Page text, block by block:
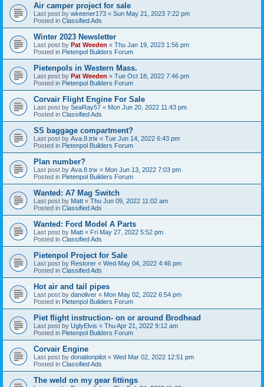
Air camper project for sale
Last post by wkeener173 « Sun May 21, 2023 7:22 pm
Posted in Classified Ads
Winter 2023 Newsletter
Last post by Pat Weeden « Thu Jan 19, 2023 1:56 pm
Posted in Pietenpol Builders Forum
Pietenpols in Western Mass.
Last post by Pat Weeden « Tue Oct 18, 2022 7:46 pm
Posted in Pietenpol Builders Forum
Corvair Flight Engine For Sale
Last post by SeaRay57 « Mon Jun 20, 2022 11:43 pm
Posted in Classified Ads
SS baggage compartment?
Last post by Ava.8.trix « Tue Jun 14, 2022 6:43 pm
Posted in Pietenpol Builders Forum
Plan number?
Last post by Ava.8.trix « Mon Jun 13, 2022 7:03 pm
Posted in Pietenpol Builders Forum
Wanted: A7 Mag Switch
Last post by Matt « Thu Jun 09, 2022 11:02 am
Posted in Classified Ads
Wanted: Ford Model A Parts
Last post by Matt « Fri May 27, 2022 5:52 pm
Posted in Classified Ads
Pietenpol Project for Sale
Last post by Restorer « Wed May 04, 2022 4:46 pm
Posted in Classified Ads
Hot air and tail pipes
Last post by danoliver « Mon May 02, 2022 6:54 pm
Posted in Pietenpol Builders Forum
Piet flight instruction- on or around Brodhead
Last post by UglyElvis « Thu Apr 21, 2022 9:12 am
Posted in Pietenpol Builders Forum
Corvair Engine
Last post by donationpilot « Wed Mar 02, 2022 12:51 pm
Posted in Classified Ads
The weld on my gear fittings